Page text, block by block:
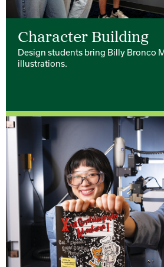
Character Building
Design students bring Billy Bronco
illustrations.